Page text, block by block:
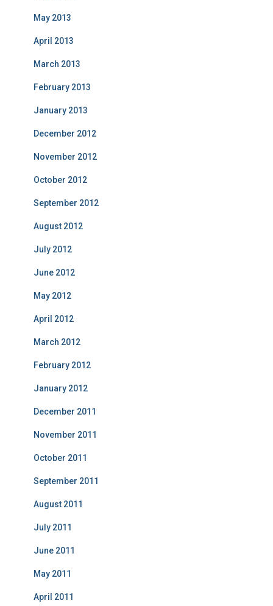
May 2013
April 2013
March 2013
February 2013
January 2013
December 2012
November 2012
October 2012
September 2012
August 2012
July 2012
June 2012
May 2012
April 2012
March 2012
February 2012
January 2012
December 2011
November 2011
October 2011
September 2011
August 2011
July 2011
June 2011
May 2011
April 2011